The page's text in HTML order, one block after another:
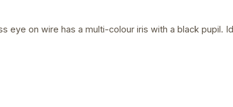
eye on wire has a multi-colour iris with a black pupil.